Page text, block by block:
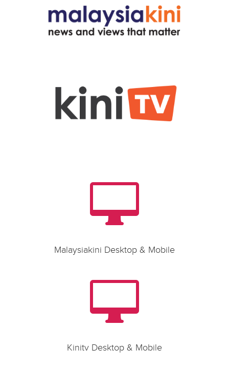

Malaysiakini Desktop & Mobile

Kinitv Desktop & Mobile